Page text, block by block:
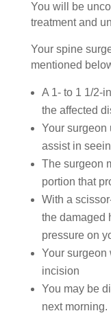
You will be
treatment and
Your spine
mentioned
A 1- to 1 1/2-
the affected
Your surgeon
assist in
The surgeon
portion that
With a
the damaged
pressure on
Your surgeon
incision
You may be
next morning.